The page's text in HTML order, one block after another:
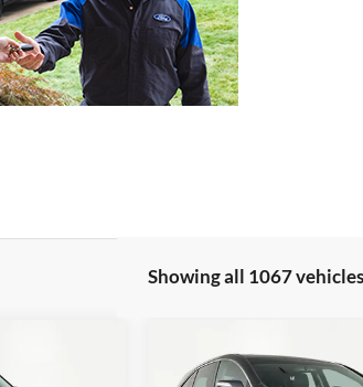
Showing all 1067 vehicles
2016 Acura RDX$17,366
Compare Vehicle